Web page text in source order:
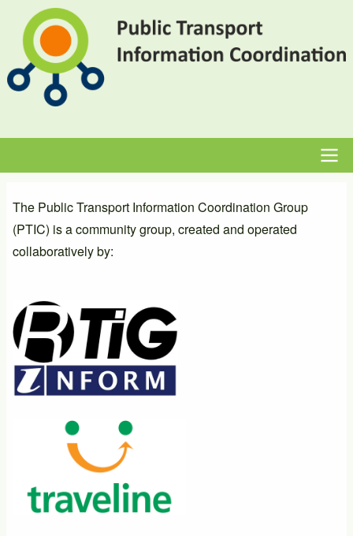
main
content
navigation
The Public Transport Information Coordination Group
(PTIC) is a community group, created and operated
collaboratively by: